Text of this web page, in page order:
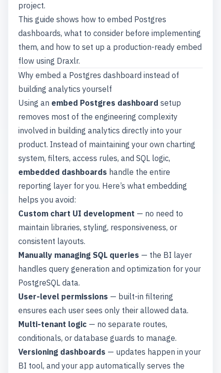
project.
This guide shows how to embed Postgres
dashboards, what to consider before implementing
them, and how to set up a production-ready embed
flow using Draxlr.
Why embed a Postgres dashboard instead of
building analytics yourself
Using an embed Postgres dashboard setup
removes most of the engineering complexity
involved in building analytics directly into your
product. Instead of maintaining your own charting
system, filters, access rules, and SQL logic,
embedded dashboards handle the entire
reporting layer for you. Here’s what embedding
helps you avoid:
Custom chart UI development — no need to
maintain libraries, styling, responsiveness, or
consistent layouts.
Manually managing SQL queries — the BI layer
handles query generation and optimization for your
PostgreSQL data.
User-level permissions — built-in filtering
ensures each user sees only their allowed data.
Multi-tenant logic — no separate routes,
conditionals, or database guards to manage.
Versioning dashboards — updates happen in your
BI tool, and your app automatically serves the